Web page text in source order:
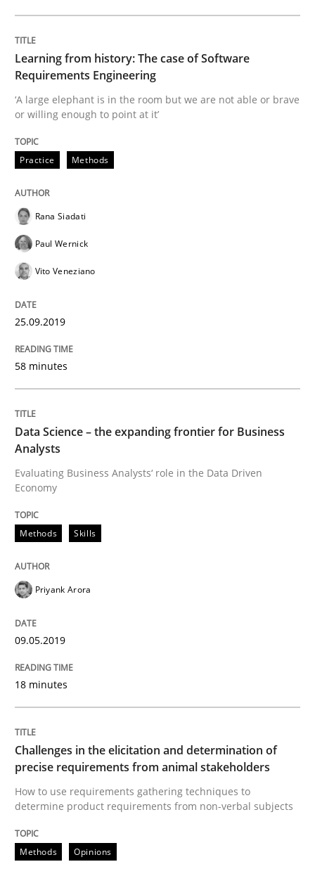
How to use requirements gathering techniques to
Written byJason Hansen
18. January 2019 · 18 minutes read
READ ARTICLE
Discover Quality Requirements with
08. November 2018 · 15 minutes read
Methods
REQM guidance matrix
A framework to drive requirements management
Written byFabrício Laguna
READ ARTICLE
Methods
Learning from history: The case of Software
Requirements Engineering
‘A large elephant is in the room but we are not able or brave
or willing enough to point at it’
Practice Methods
Rana Siadati
Paul Wernick
Vito Veneziano
25.09.2019
58 minutes
Data Science – the expanding frontier for Business
Analysts
Evaluating Business Analysts‘ role in the Data Driven
Economy
Methods Skills
Priyank Arora
09.05.2019
18 minutes
Challenges in the elicitation and determination of
precise requirements from animal stakeholders
How to use requirements gathering techniques to
determine product requirements from non-verbal subjects
Methods Opinions